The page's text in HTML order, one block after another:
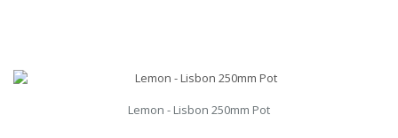
Lemon - Lisbon 250mm Pot